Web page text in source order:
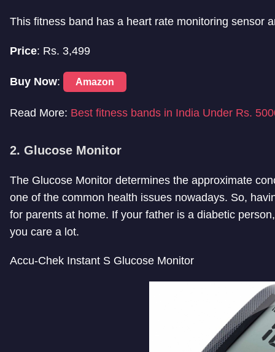
This fitness band has a heart rate monitoring sensor
Price: Rs. 3,499
Buy Now: Amazon
Read More: Best fitness bands in India Under Rs.
2. Glucose Monitor
The Glucose Monitor determines the approximate
one of the common health issues nowadays. So,
for parents at home. If your father is a diabetic
you care a lot.
Accu-Chek Instant S Glucose Monitor